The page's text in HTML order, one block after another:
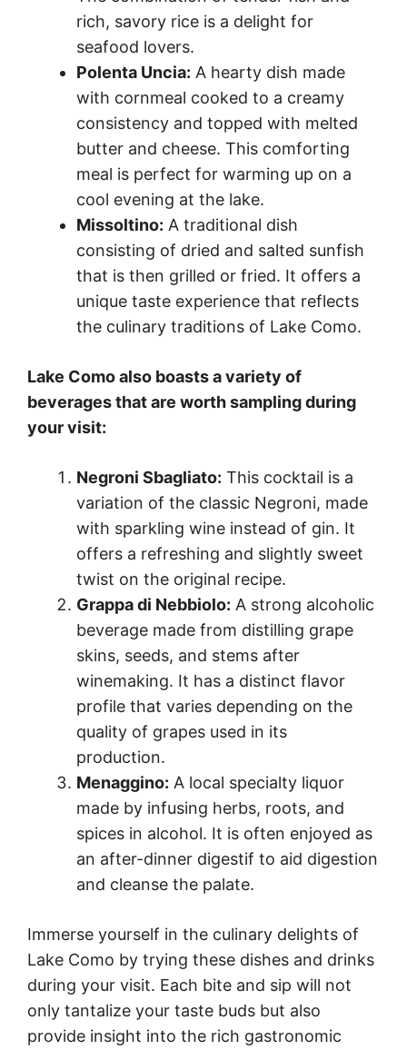
rich, savory rice is a delight for
seafood lovers.
Polenta Uncia: A hearty dish made
with cornmeal cooked to a creamy
consistency and topped with melted
butter and cheese. This comforting
meal is perfect for warming up on a
cool evening at the lake.
Missoltino: A traditional dish
consisting of dried and salted sunfish
that is then grilled or fried. It offers a
unique taste experience that reflects
the culinary traditions of Lake Como.
Lake Como also boasts a variety of
beverages that are worth sampling during
your visit:
Negroni Sbagliato: This cocktail is a
variation of the classic Negroni, made
with sparkling wine instead of gin. It
offers a refreshing and slightly sweet
twist on the original recipe.
Grappa di Nebbiolo: A strong alcoholic
beverage made from distilling grape
skins, seeds, and stems after
winemaking. It has a distinct flavor
profile that varies depending on the
quality of grapes used in its
production.
Menaggino: A local specialty liquor
made by infusing herbs, roots, and
spices in alcohol. It is often enjoyed as
an after-dinner digestif to aid digestion
and cleanse the palate.
Immerse yourself in the culinary delights of
Lake Como by trying these dishes and drinks
during your visit. Each bite and sip will not
only tantalize your taste buds but also
provide insight into the rich gastronomic